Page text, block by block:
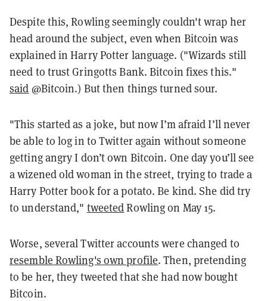
Despite this, Rowling seemingly couldn't wrap her
head around the subject, even when Bitcoin was
explained in Harry Potter language. ("Wizards still
need to trust Gringotts Bank. Bitcoin fixes this."
said @Bitcoin.) But then things turned sour.
"This started as a joke, but now I’m afraid I’ll never
be able to log in to Twitter again without someone
getting angry I don’t own Bitcoin. One day you’ll see
a wizened old woman in the street, trying to trade a
Harry Potter book for a potato. Be kind. She did try
to understand," tweetedRowling on May 15.
Worse, several Twitter accounts were changed to
resemble Rowling's own profile. Then, pretending
to be her, they tweeted that she had now bought
Bitcoin.